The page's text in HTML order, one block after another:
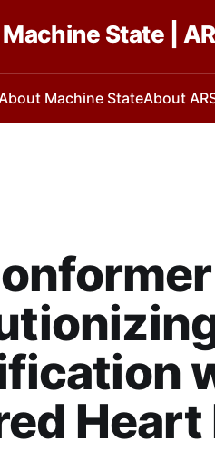
Machine State |
About Machine StateAbout